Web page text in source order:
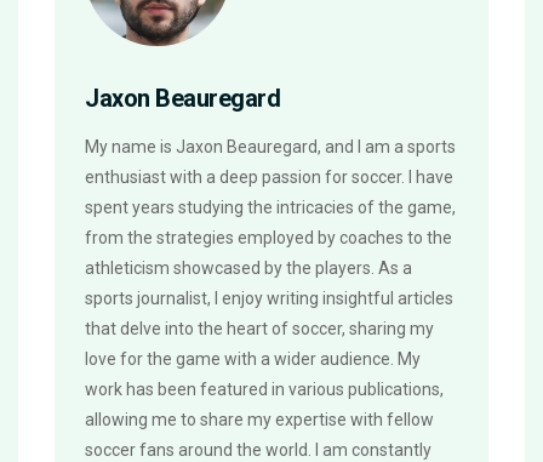
Jaxon Beauregard
My name is Jaxon Beauregard, and I am a sports
enthusiast with a deep passion for soccer. I have
spent years studying the intricacies of the game,
from the strategies employed by coaches to the
athleticism showcased by the players. As a
sports journalist, I enjoy writing insightful articles
that delve into the heart of soccer, sharing my
love for the game with a wider audience. My
work has been featured in various publications,
allowing me to share my expertise with fellow
soccer fans around the world. I am constantly